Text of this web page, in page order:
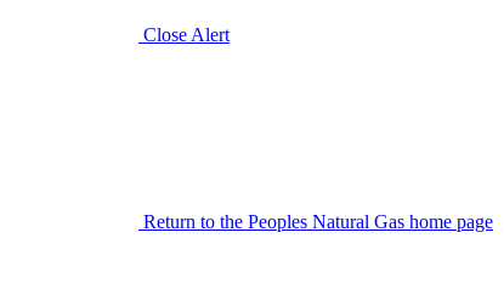
Close Alert
Return to the Peoples Natural Gas home page